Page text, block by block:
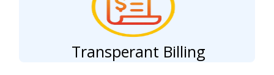
Transperant Billing